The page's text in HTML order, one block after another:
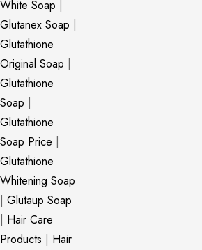
White Soap
Glutanex Soap |
Glutathione
Original Soap |
Glutathione
Soap |
Glutathione
Soap Price |
Glutathione
Whitening Soap
| Glutaup Soap
| Hair Care
Products | Hair